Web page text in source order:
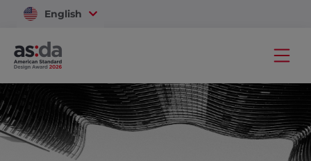
English
Vietnam